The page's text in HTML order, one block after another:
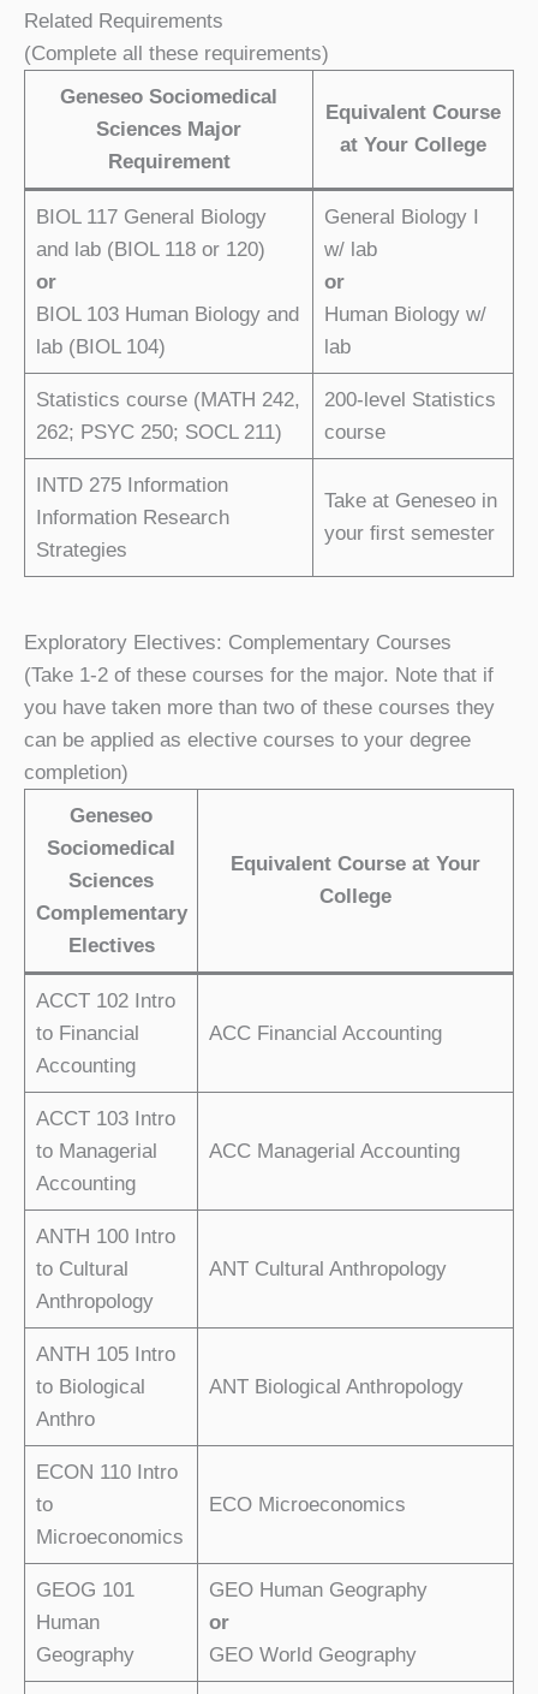
Related Requirements
(Complete all these requirements)
Geneseo Sociomedical
Sciences Major
Requirement
Equivalent Course
at Your College
BIOL 117 General Biology
and lab (BIOL 118 or 120)
or
BIOL 103 Human Biology and
lab (BIOL 104)
General Biology I
w/ lab
or
Human Biology w/
lab
Statistics course (MATH 242,
262; PSYC 250; SOCL 211)
200-level Statistics
course
INTD 275 Information
Information Research
Strategies
Take at Geneseo in
your ﬁrst semester
Exploratory Electives: Complementary Courses
(Take 1-2 of these courses for the major. Note that if
you have taken more than two of these courses they
can be applied as elective courses to your degree
completion)
Geneseo
Sociomedical
Sciences
Complementary
Electives
Equivalent Course at Your
College
ACCT 102 Intro
to Financial
Accounting
ACC Financial Accounting
ACCT 103 Intro
to Managerial
Accounting
ACC Managerial Accounting
ANTH 100 Intro
to Cultural
Anthropology
ANT Cultural Anthropology
ANTH 105 Intro
to Biological
Anthro
ANT Biological Anthropology
ECON 110 Intro
to
Microeconomics
ECO Microeconomics
GEOG 101
Human
Geography
GEO Human Geography
or
GEO World Geography